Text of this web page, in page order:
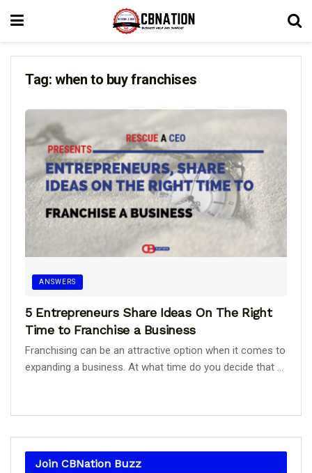
Tag: when to buy franchises
ANSWERS
5 Entrepreneurs Share Ideas On The Right
Time to Franchise a Business
Franchising can be an attractive option when it comes to
expanding a business. At what time do you decide that ...
Join CBNation Buzz